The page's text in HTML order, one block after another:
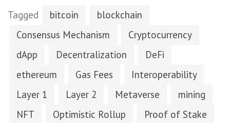
Tagged bitcoin
blockchain
Consensus Mechanism
Cryptocurrency
dApp
Decentralization
DeFi
ethereum
Gas Fees
Interoperability
Layer 1
Layer 2 Metaverse
mining
NFT
Optimistic Rollup
Proof of Stake